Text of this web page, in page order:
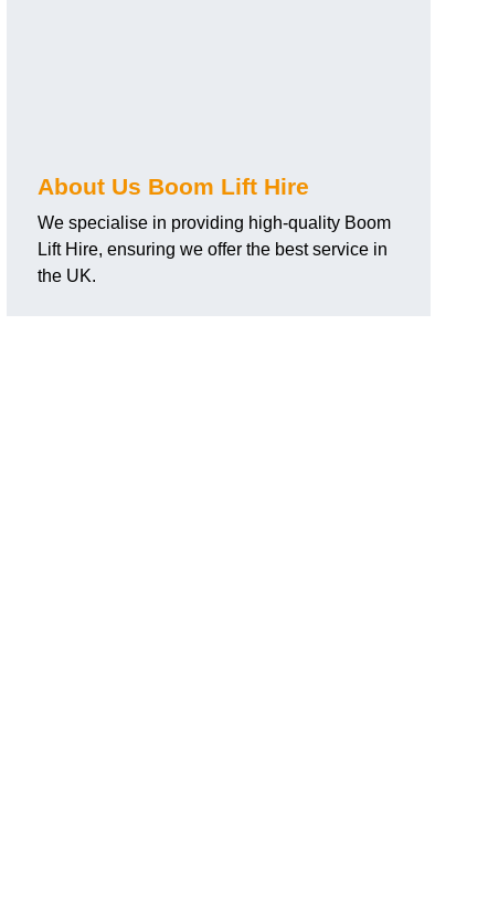
About Us Boom Lift Hire
We specialise in providing high-quality Boom
Lift Hire, ensuring we offer the best service in
the UK.